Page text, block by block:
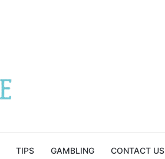
TIPS GAMBLING CONTACT US